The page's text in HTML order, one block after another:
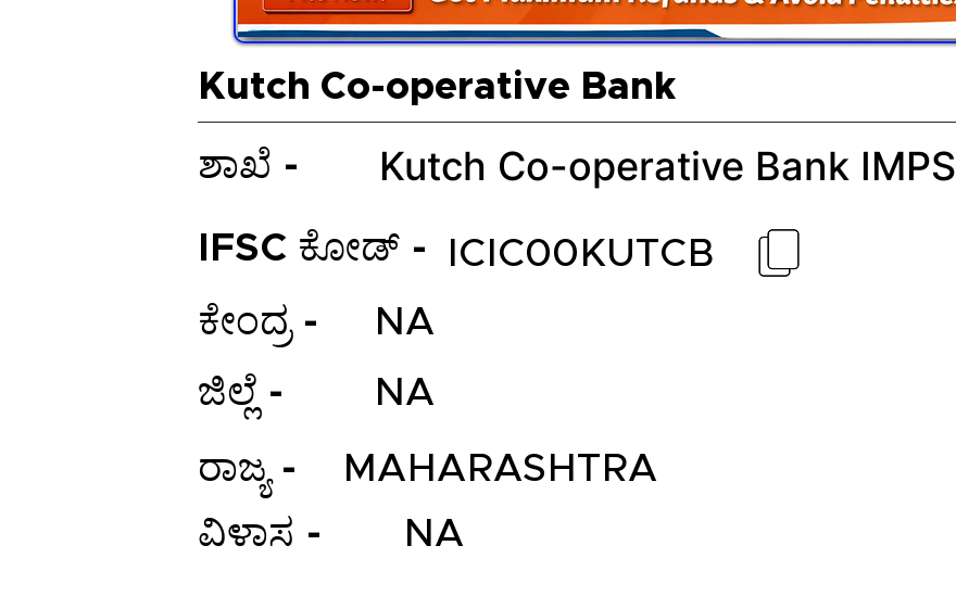
Kutch Co-operative Bank
Kutch Co-operative Bank IMPS
ಶಾಖೆ -
IFSC ಕೋಡ್ -
ICIC00KUTCB
ಕೇಂದ್ರ -
NA
ಜಿಲ್ಲೆ -
NA
ರಾಜ್ಯ -
MAHARASHTRA
ವಿಳಾಸ -
NA